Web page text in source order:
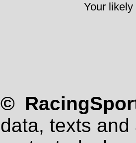
Your
©
data, texts